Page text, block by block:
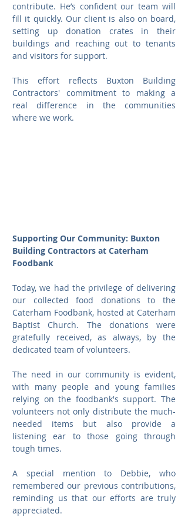
contribute. He’s confident our team will
fill it quickly. Our client is also on board,
setting up donation crates in their
buildings and reaching out to tenants
and visitors for support.
This effort reflects Buxton Building
Contractors' commitment to making a
real difference in the communities
where we work.
Supporting Our Community: Buxton
Building Contractors at Caterham
Foodbank
Today, we had the privilege of delivering
our collected food donations to the
Caterham Foodbank, hosted at Caterham
Baptist Church. The donations were
gratefully received, as always, by the
dedicated team of volunteers.
The need in our community is evident,
with many people and young families
relying on the foodbank's support. The
volunteers not only distribute the much-
needed items but also provide a
listening ear to those going through
tough times.
A special mention to Debbie, who
remembered our previous contributions,
reminding us that our efforts are truly
appreciated.